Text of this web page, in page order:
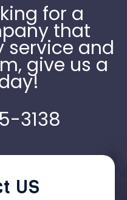
for a
that
service and
give us a
3138
US